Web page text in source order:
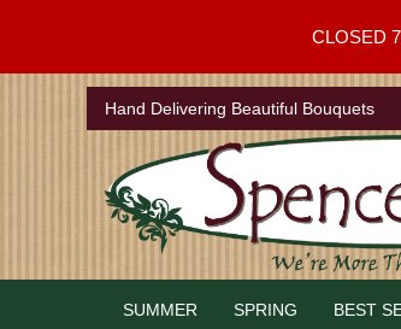
CLOSED
Hand Delivering Beautiful Bouquets
SUMMER SPRING BEST